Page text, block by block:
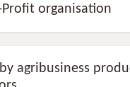
Profit organisation
agribusiness